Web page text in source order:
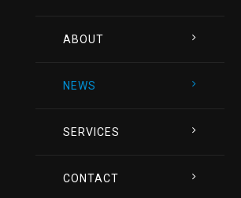
ABOUT
NEWS
SERVICES
CONTACT